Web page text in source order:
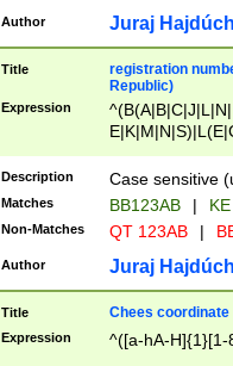
Author Juraj
Title
registration
Republic)
Expression
{2})$
Description Case sensitive
Matches BB123AB |
Non-Matches QT 123AB |
Author Juraj
Title Chees coordinate
Expression ^([a-hA-H]{1}[1-